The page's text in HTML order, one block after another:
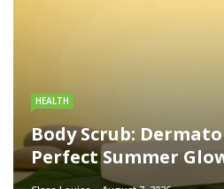
HEALTH
Body Scrub:
Perfect Summer